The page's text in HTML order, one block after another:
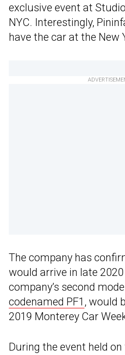
exclusive event at
NYC. Interestingly,
have the car at the New
The company has
would arrive in late
company’s second
codenamed PF1 , would
2019 Monterey Car
During the event held